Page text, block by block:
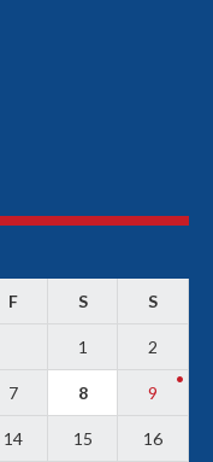
F S S
1 2
7 8 9
14 15 16